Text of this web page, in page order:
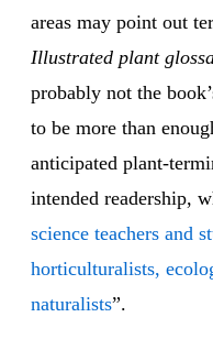
areas may point out
Illustrated plant
probably not the
to be more than
anticipated plant-
intended readership,
science teachers and
horticulturalists,
naturalists”.